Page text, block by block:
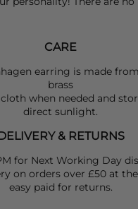
CARE
earring is made
brass
when needed and
direct sunlight.
DELIVERY & RETURNS
for Next Working Day
on orders over £50 at
easy paid for returns.